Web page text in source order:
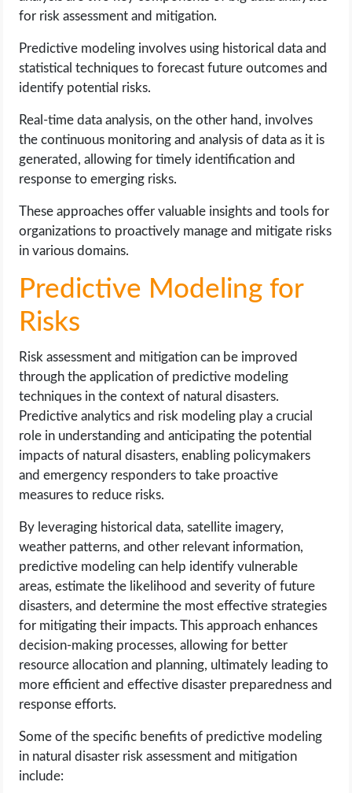
for risk assessment and mitigation.
Predictive modeling involves using historical data and
statistical techniques to forecast future outcomes and
identify potential risks.
Real-time data analysis, on the other hand, involves
the continuous monitoring and analysis of data as it is
generated, allowing for timely identification and
response to emerging risks.
These approaches offer valuable insights and tools for
organizations to proactively manage and mitigate risks
in various domains.
Predictive Modeling for
Risks
Risk assessment and mitigation can be improved
through the application of predictive modeling
techniques in the context of natural disasters.
Predictive analytics and risk modeling play a crucial
role in understanding and anticipating the potential
impacts of natural disasters, enabling policymakers
and emergency responders to take proactive
measures to reduce risks.
By leveraging historical data, satellite imagery,
weather patterns, and other relevant information,
predictive modeling can help identify vulnerable
areas, estimate the likelihood and severity of future
disasters, and determine the most effective strategies
for mitigating their impacts. This approach enhances
decision-making processes, allowing for better
resource allocation and planning, ultimately leading to
more efficient and effective disaster preparedness and
response efforts.
Some of the specific benefits of predictive modeling
in natural disaster risk assessment and mitigation
include: